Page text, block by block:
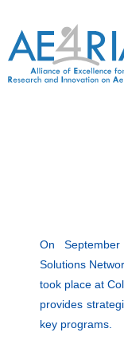
content
On
Solutions
took place at
provides
key programs.